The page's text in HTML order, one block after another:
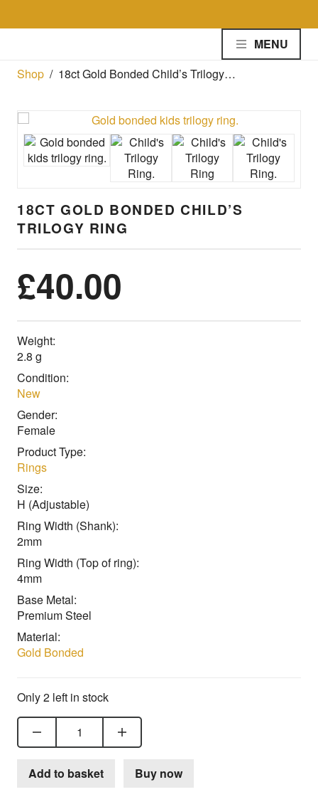
MENU
Shop / 18ct Gold Bonded Child’s Trilogy…
18CT GOLD BONDED CHILD’S
TRILOGY RING
£40.00
Weight:
2.8 g
Condition:
New
Gender:
Female
Product Type:
Rings
Size:
H (Adjustable)
Ring Width (Shank):
2mm
Ring Width (Top of ring):
4mm
Base Metal:
Premium Steel
Material:
Gold Bonded
Only 2 left in stock
18ct Gold Bonded Child's Trilogy Ring quantity
Add to basket Buy now